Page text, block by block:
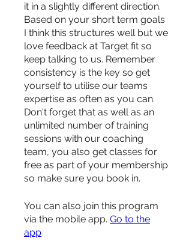
it in a slightly different direction.
Based on your short term goals
I think this structures well but we
love feedback at Target fit so
keep talking to us. Remember
consistency is the key so get
yourself to utilise our teams
expertise as often as you can.
Don't forget that as well as an
unlimited number of training
sessions with our coaching
team, you also get classes for
free as part of your membership
so make sure you book in.
You can also join this program
via the mobile app. Go to the
app